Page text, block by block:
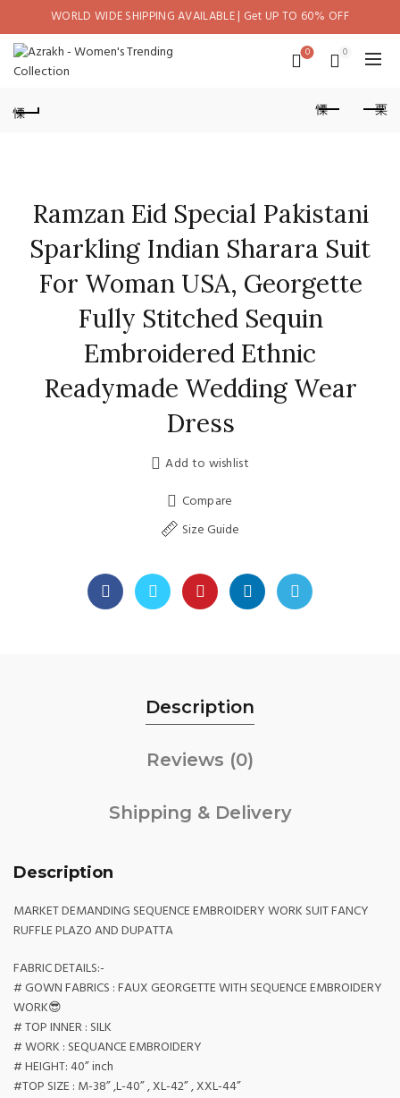
WORLD WIDE SHIPPING AVAILABLE | Get UP TO 60% OFF
0 0
Ramzan Eid Special Pakistani
Sparkling Indian Sharara Suit
For Woman USA, Georgette
Fully Stitched Sequin
Embroidered Ethnic
Readymade Wedding Wear
Dress
Add to wishlist
Compare
Size Guide
Description
Reviews (0)
Shipping & Delivery
Description
MARKET DEMANDING SEQUENCE EMBROIDERY WORK SUIT FANCY
RUFFLE PLAZO AND DUPATTA
FABRIC DETAILS:-
# GOWN FABRICS : FAUX GEORGETTE WITH SEQUENCE EMBROIDERY
WORK😎
# TOP INNER : SILK
# WORK : SEQUANCE EMBROIDERY
# HEIGHT: 40” inch
#TOP SIZE : M-38” ,L-40” , XL-42” , XXL-44”